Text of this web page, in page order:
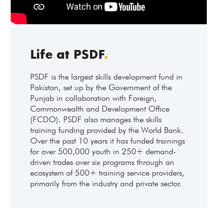
Life at PSDF.
PSDF is the largest skills development fund in
Pakistan, set up by the Government of the
Punjab in collaboration with Foreign,
Commonwealth and Development Office
(FCDO). PSDF also manages the skills
training funding provided by the World Bank.
Over the past 10 years it has funded trainings
for over 500,000 youth in 250+ demand-
driven trades over six programs through an
ecosystem of 500+ training service providers,
primarily from the industry and private sector.